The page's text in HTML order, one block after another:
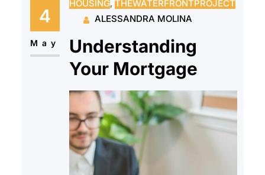
frequently make the process
seem difficult, deterring people
from starting. Because of this,
some people never consider their
options since they believe
homeownership is unattainable.
Affordable homeownership
initiatives,…
4
May
HOUSING, THEWATERFRONTPROJECT
ALESSANDRA MOLINA
Understanding
Your Mortgage